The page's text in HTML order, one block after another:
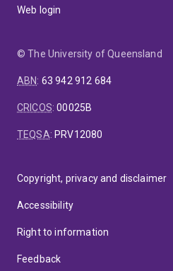
Web login
© The University of Queensland
ABN: 63 942 912 684
CRICOS:00025B
TEQSA: PRV12080
Copyright, privacy and disclaimer
Accessibility
Right to information
Feedback